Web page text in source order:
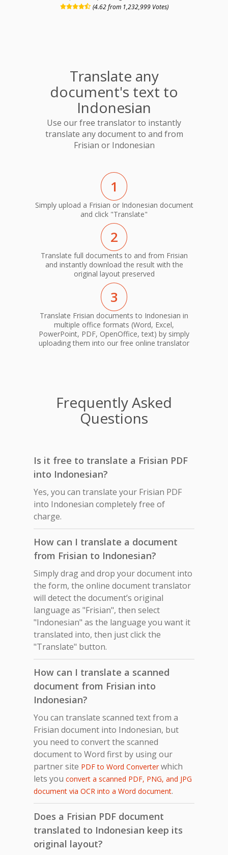
(4.62 from 1,232,999 Votes)
Translate any
document's text to
Indonesian
Use our free translator to instantly
translate any document to and from
Frisian or Indonesian
1
Simply upload a Frisian or Indonesian document
and click "Translate"
2
Translate full documents to and from Frisian
and instantly download the result with the
original layout preserved
3
Translate Frisian documents to Indonesian in
multiple office formats (Word, Excel,
PowerPoint, PDF, OpenOffice, text) by simply
uploading them into our free online translator
Frequently Asked
Questions
Is it free to translate a Frisian PDF
into Indonesian?
Yes, you can translate your Frisian PDF
into Indonesian completely free of
charge.
How can I translate a document
from Frisian to Indonesian?
Simply drag and drop your document into
the form, the online document translator
will detect the document’s original
language as "Frisian", then select
"Indonesian" as the language you want it
translated into, then just click the
"Translate" button.
How can I translate a scanned
document from Frisian into
Indonesian?
You can translate scanned text from a
Frisian document into Indonesian, but
you need to convert the scanned
document to Word first by using our
partner site PDF to Word Converterwhich
lets you convert a scanned PDF, PNG, and JPG
document via OCR into a Word document.
Does a Frisian PDF document
translated to Indonesian keep its
original layout?